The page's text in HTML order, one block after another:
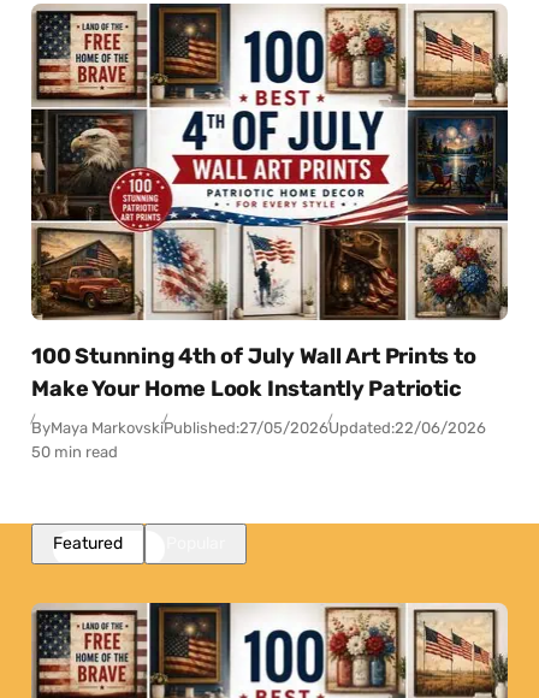
100 Stunning 4th of July Wall Art Prints to
Make Your Home Look Instantly Patriotic
ByMaya MarkovskiPublished:27/05/2026Updated:22/06/2026
50 min read
Featured